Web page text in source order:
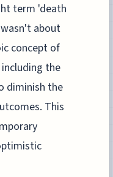
term 'death
about
concept of
the
diminish the
This